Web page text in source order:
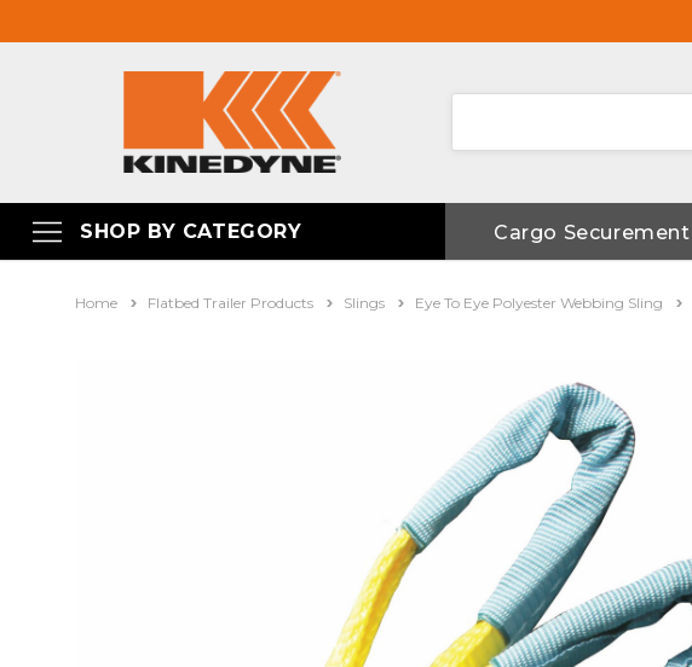
SHOP BY CATEGORY Cargo Securement
Home Flatbed Trailer Products Slings Eye To Eye Polyester Webbing Sling